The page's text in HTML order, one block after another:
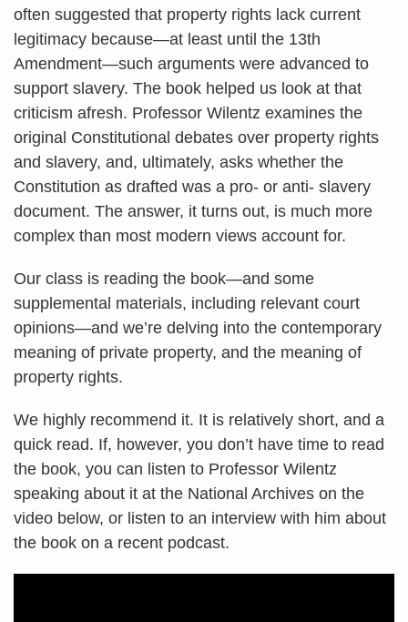
often suggested that property rights lack current
legitimacy because—at least until the 13th
Amendment—such arguments were advanced to
support slavery. The book helped us look at that
criticism afresh. Professor Wilentz examines the
original Constitutional debates over property rights
and slavery, and, ultimately, asks whether the
Constitution as drafted was a pro- or anti- slavery
document. The answer, it turns out, is much more
complex than most modern views account for.
Our class is reading the book—and some
supplemental materials, including relevant court
opinions—and we’re delving into the contemporary
meaning of private property, and the meaning of
property rights.
We highly recommend it. It is relatively short, and a
quick read. If, however, you don’t have time to read
the book, you can listen to Professor Wilentz
speaking about it at the National Archives on the
video below, or listen to an interview with him about
the book on a recent podcast.